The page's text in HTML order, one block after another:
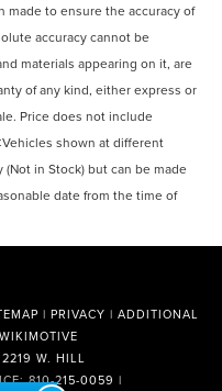
to ensure the accuracy of
accuracy cannot be
materials appearing on it, are
of any kind, either express or
Price does not include
shown at different
in Stock) but can be made
date from the time of
| PRIVACY | ADDITIONAL
WIKIMOTIVE
2219 W. HILL
810-215-0059 |